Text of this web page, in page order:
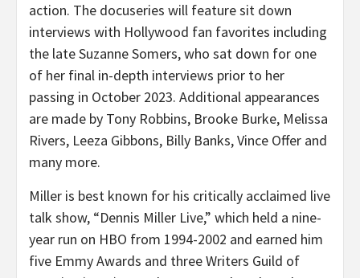
action. The docuseries will feature sit down
interviews with Hollywood fan favorites including
the late Suzanne Somers, who sat down for one
of her final in-depth interviews prior to her
passing in October 2023. Additional appearances
are made by Tony Robbins, Brooke Burke, Melissa
Rivers, Leeza Gibbons, Billy Banks, Vince Offer and
many more.
Miller is best known for his critically acclaimed live
talk show, “Dennis Miller Live,” which held a nine-
year run on HBO from 1994-2002 and earned him
five Emmy Awards and three Writers Guild of